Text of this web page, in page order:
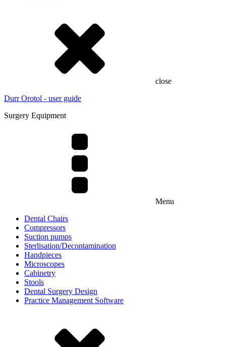
close
Durr Orotol - user guide
Surgery Equipment
Menu
Dental Chairs
Compressors
Suction pumps
Sterlisation/Decontamination
Handpieces
Microscopes
Cabinetry
Stools
Dental Surgery Design
Practice Management Software